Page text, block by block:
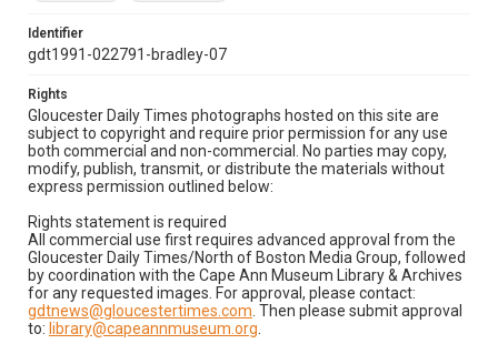
Identifier
gdt1991-022791-bradley-07
Rights
Gloucester Daily Times photographs hosted on this site are
subject to copyright and require prior permission for any use
both commercial and non-commercial. No parties may copy,
modify, publish, transmit, or distribute the materials without
express permission outlined below:
Rights statement is required
All commercial use first requires advanced approval from the
Gloucester Daily Times/North of Boston Media Group, followed
by coordination with the Cape Ann Museum Library & Archives
for any requested images. For approval, please contact:
gdtnews@gloucestertimes.com . Then please submit approval
to: library@capeannmuseum.org